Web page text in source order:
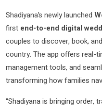
Shadiyana’s newly launched
first end-to-end digital
couples to discover, book,
country. The app offers real-
management tools, and
transforming how families
“Shadiyana is bringing order,